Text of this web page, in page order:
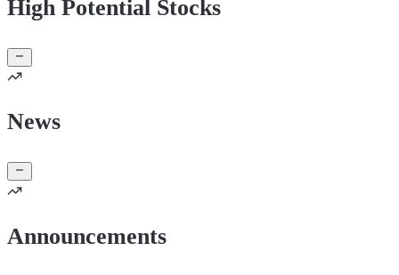
High Potential Stocks
News
Announcements